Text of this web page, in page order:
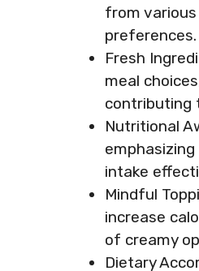
from
preferences.
Fresh
meal
contributing
Nutritional
intake
Mindful
increase
of creamy
Dietary